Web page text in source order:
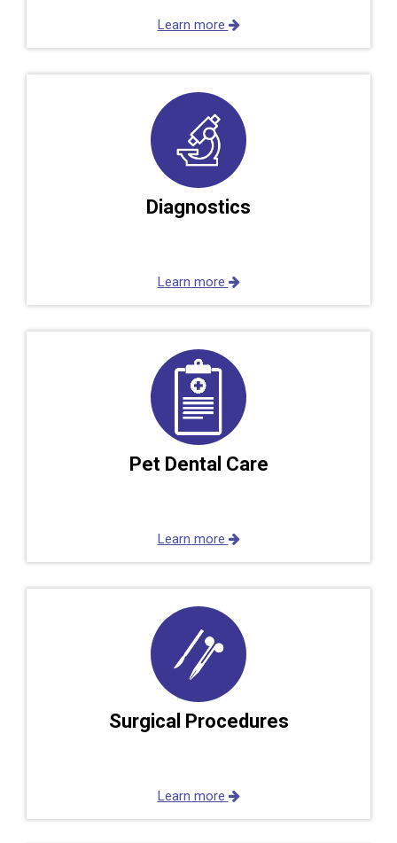
Learn more
Diagnostics
Learn more
Pet Dental Care
Learn more
Surgical Procedures
Learn more